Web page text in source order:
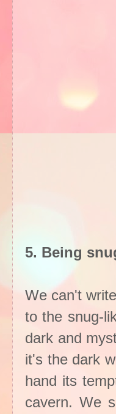
5. Being
We can't
to the snug-
dark and
it's the dark
hand its
cavern. We